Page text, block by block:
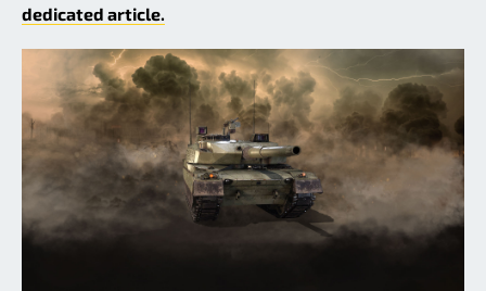
dedicated article.